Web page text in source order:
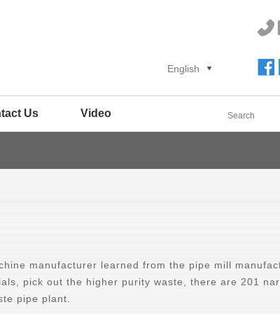
English
Us Video
manufacturer learned from the pipe mill
pick out the higher purity waste, there are 201
pipe plant.